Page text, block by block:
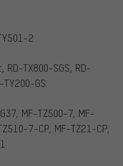
2
RD-TX800-SGS, RD-
TY200-GS
MF-TZ500-7, MF-
7-CP, MF-TZ21-CP,